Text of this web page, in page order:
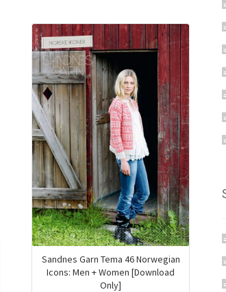
Sandnes Garn Tema 46 Norwegian
Icons: Men + Women [Download
Only]